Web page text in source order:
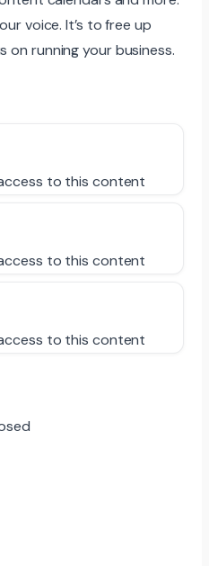
voice. It’s to free up
on running your business.
to this content
to this content
to this content